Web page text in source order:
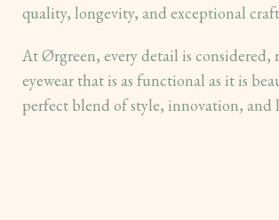
quality, longevity, and exceptional
At Ørgreen, every detail is considered,
eyewear that is as functional as it is
perfect blend of style, innovation, and